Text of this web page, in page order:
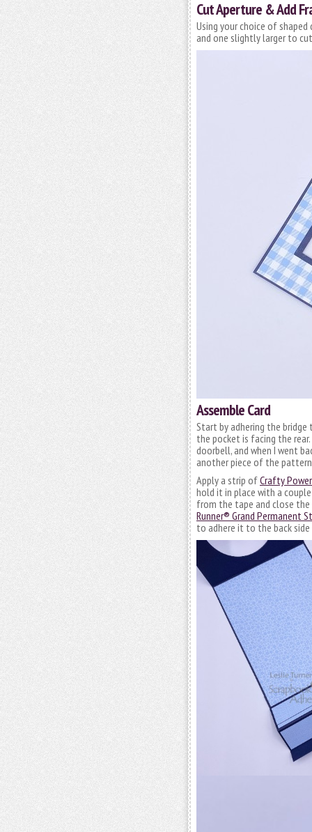
Cut Aperture & Add
Using your choice of
and one slightly larger to
Assemble Card
Start by adhering the
the pocket is facing the
doorbell, and when I went
another piece of the
Apply a strip ofCrafty
hold it in place with a
from the tape and close
Runner® Grand Permanent
to adhere it to the back